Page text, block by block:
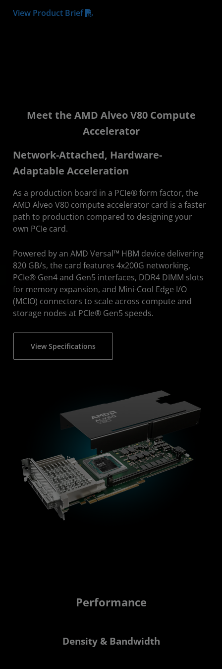
View Product Brief
Meet the AMD Alveo V80 Compute
Accelerator
Network-Attached, Hardware-
Adaptable Acceleration
As a production board in a PCIe® form factor, the
AMD Alveo V80 compute accelerator card is a faster
path to production compared to designing your
own PCIe card.
Powered by an AMD Versal™ HBM device delivering
820 GB/s, the card features 4x200G networking,
PCIe® Gen4 and Gen5 interfaces, DDR4 DIMM slots
for memory expansion, and Mini-Cool Edge I/O
(MCIO) connectors to scale across compute and
storage nodes at PCIe® Gen5 speeds.
View Specifications
Performance
Density & Bandwidth